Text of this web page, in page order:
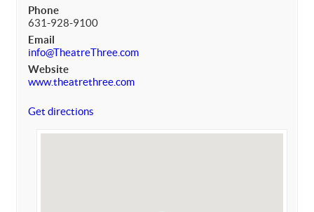
Phone
631-928-9100
Email
info@TheatreThree.com
Website
www.theatrethree.com
Get directions